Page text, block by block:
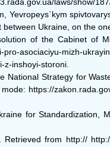
Yevropeys`kym
Ukraine, on the
of the Cabinet of
mizh-
inshoyi-storoni.
National Strategy for
https://
for Standardization,
from http://